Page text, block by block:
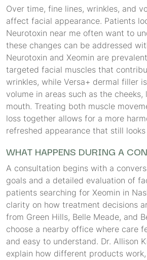
Over time, fine lines, wrinkles, and
affect facial appearance. Patients
Neurotoxin near me often want to
these changes can be addressed
Neurotoxin and Xeomin are
targeted facial muscles that
wrinkles, while Versa+ dermal filler
volume in areas such as the
mouth. Treating both muscle
loss together allows for a more
refreshed appearance that still looks
WHAT HAPPENS DURING A
A consultation begins with a
goals and a detailed evaluation of
patients searching for Xeomin in
clarity on how treatment decisions
from Green Hills, Belle Meade, and
choose a nearby office where care
and easy to understand. Dr. Allison
explain how different products